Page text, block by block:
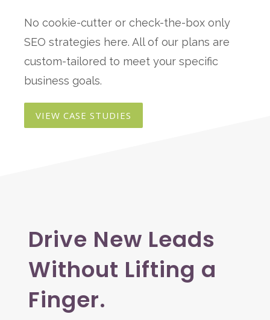
No cookie-cutter or check-the-box only
SEO strategies here. All of our plans are
custom-tailored to meet your specific
business goals.
VIEW CASE STUDIES
Drive New Leads
Without Lifting a
Finger.